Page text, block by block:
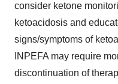
consider ketone
ketoacidosis and
signs/symptoms of
INPEFA may require
discontinuation of